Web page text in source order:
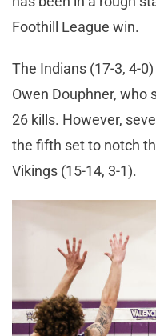
Foothill League win.
The Indians (17-3, 4-
Owen Douphner, who
26 kills. However,
the fifth set to notch
Vikings (15-14, 3-1).